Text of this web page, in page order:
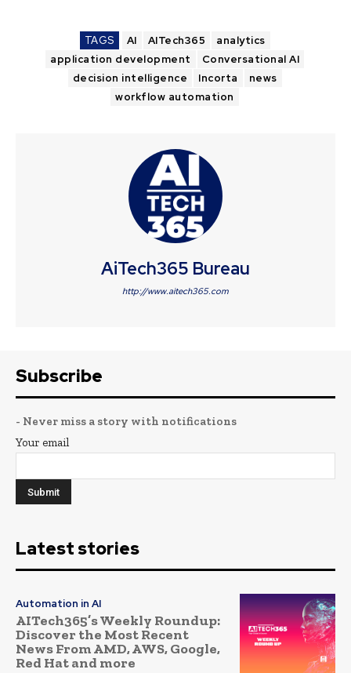
TAGS AI AITech365
analytics
application development
Conversational AI
decision intelligence
Incorta
news
workflow automation
AiTech365 Bureau
http://www.aitech365.com
Subscribe
- Never miss a story with notifications
Your email
Latest stories
Automation in AI
AITech365’s Weekly Roundup:
Discover the Most Recent
News From AMD, AWS, Google,
Red Hat and more